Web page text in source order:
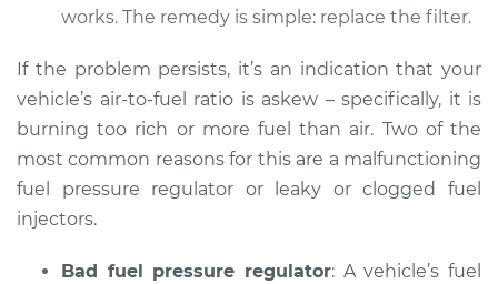
or exhaust
Inspection
Estimate $94.99
Shop/Dealer Price
works. The remedy is simple: replace the filter.
If the problem persists, it’s an indication that your
vehicle’s air-to-fuel ratio is askew – specifically, it is
burning too rich or more fuel than air. Two of the
most common reasons for this are a malfunctioning
fuel pressure regulator or leaky or clogged fuel
injectors.
Bad fuel pressure regulator: A vehicle’s fuel